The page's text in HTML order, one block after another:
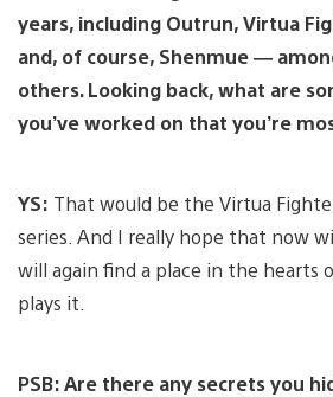
years, including Outrun, Virtua
and, of course, Shenmue —
others. Looking back, what are
you’ve worked on that you’re
YS: That would be the Virtua
series. And I really hope that now
will again find a place in the hearts
plays it.
PSB: Are there any secrets you